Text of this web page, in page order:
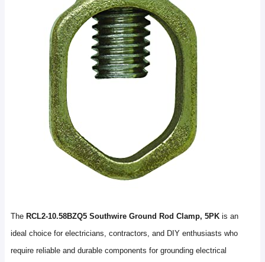
The RCL2-10.58BZQ5 Southwire Ground Rod Clamp, 5PK is an
ideal choice for electricians, contractors, and DIY enthusiasts who
require reliable and durable components for grounding electrical